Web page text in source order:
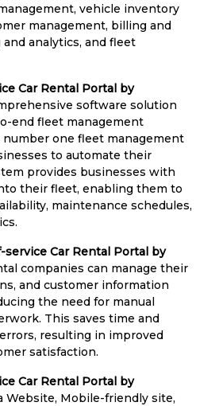
vehicle inventory
management, billing and
analytics, and fleet
Car Rental Portal by
software solution
end fleet management
one fleet management
to automate their
provides businesses with
their fleet, enabling them to
maintenance schedules,
service Car Rental Portal by
companies can manage their
and customer information
the need for manual
This saves time and
resulting in improved
satisfaction.
Car Rental Portal by
Website, Mobile-friendly site,